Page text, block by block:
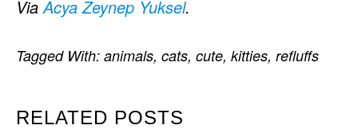
ViaAcya Zeynep Yuksel.
RELATED POSTS
Tagged With: animals, cats, cute, kitties, refluffs